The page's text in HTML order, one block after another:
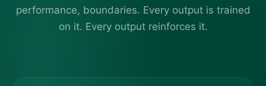
performance, boundaries. Every output is trained
on it. Every output reinforces it.